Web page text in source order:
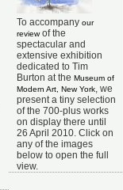
To accompany our
reviewof the
spectacular and
extensive exhibition
dedicated to Tim
Burton at the Museum of
Modern Art, New York, we
present a tiny selection
of the 700-plus works
on display there until
26 April 2010. Click on
any of the images
below to open the full
view.